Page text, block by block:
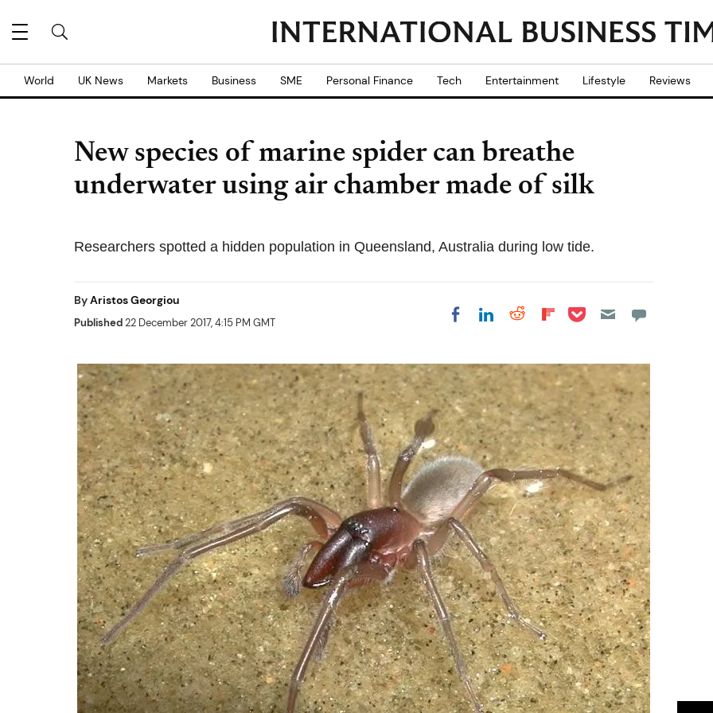
World UK News Markets Business SME Personal Finance Tech Entertainment Lifestyle Reviews
New species of marine spider can breathe
underwater using air chamber made of silk
Researchers spotted a hidden population in Queensland, Australia during low tide.
ByAristos Georgiou
Published22 December 2017, 4:15 PM GMT Share on Facebook
Share on LinkedIn
Share on Reddit
Share on
Share on Pocket